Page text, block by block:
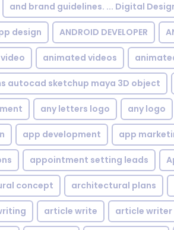
and brand guidelines. ... Digital
design ANDROID DEVELOPER
animated videos
autocad sketchup maya 3D object
any letters logo any logo
app development app
appointment setting leads
concept architectural plans
article write article writer